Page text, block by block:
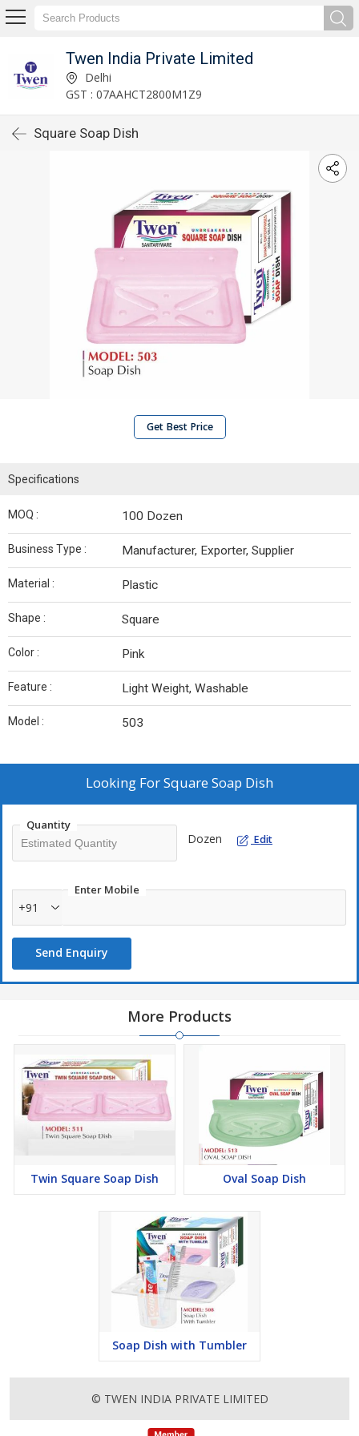
Twen India Private Limited
Delhi
GST : 07AAHCT2800M1Z9
Square Soap Dish
Get Best Price
Specifications
MOQ : 100 Dozen
Business Type : Manufacturer, Exporter, Supplier
Material : Plastic
Shape : Square
Color : Pink
Feature : Light Weight, Washable
Model : 503
Looking ForSquare Soap Dish
Quantity
Dozen Edit
Enter Mobile
+91
Send Enquiry
More Products
Twin Square Soap Dish Oval Soap Dish
Soap Dish with Tumbler
© TWEN INDIA PRIVATE LIMITED